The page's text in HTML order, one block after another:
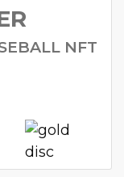
NFT